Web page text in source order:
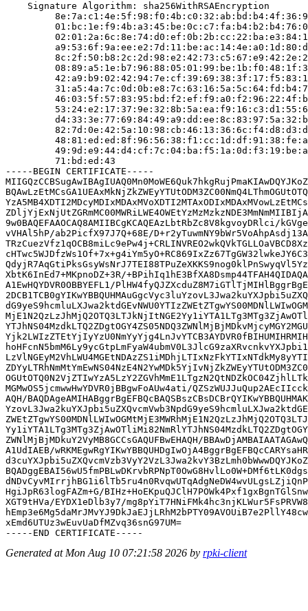
    Signature Algorithm: sha256WithRSAEncryption
         71:bd:ed:43
-----BEGIN CERTIFICATE-----
9w0BAQEFAAOCAQ8AMIIBCgKCAQEAzLbtRbZc8V8kgvoyDRlci/
vVHAl5hP/ab2PicfX97J7Q+68E/
XbtK6InEd7+MKpnoDZ+3R/
A1EwHQYDVR0OBBYEFL1/
MGMwOS5jcmwwHwYDVR0jBBgwFoAUw4ati/
AQH/
ZWNlMjBjMDkuY2VyMB8GCCsGAQUFBwEHAQH/
A1UdIAEB/
HgiJpR63logFAZm+G/
XGT9tHVa/EYDX1eDlb3y7/
xEmd6UTUz3wEuvUaDfMZvq36snG97UM=
Generated at Mon Aug 10 07:21:58 2026 by rpki-client